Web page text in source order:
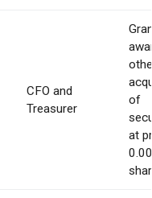
CFO and
Treasurer
of
at